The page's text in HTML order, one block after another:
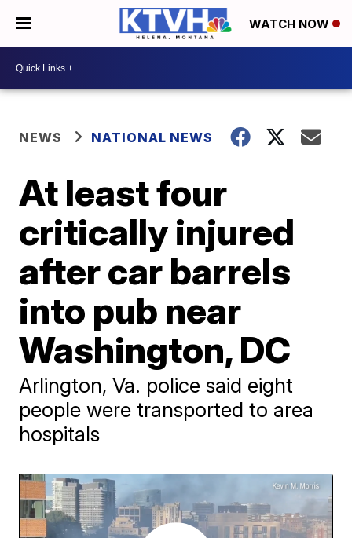
WATCH NOW
NEWS NATIONAL NEWS
At least four
critically injured
after car barrels
into pub near
Washington, DC
Arlington, Va. police said eight
people were transported to area
hospitals